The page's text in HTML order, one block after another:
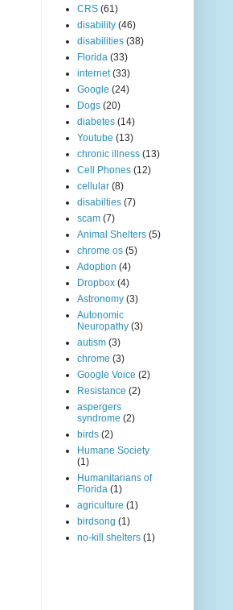
CRS (61)
disability (46)
disabilities (38)
Florida (33)
internet (33)
Google (24)
Dogs (20)
diabetes (14)
Youtube (13)
chronic illness (13)
Cell Phones (12)
cellular (8)
disabilties (7)
scam (7)
Animal Shelters (5)
chrome os (5)
Adoption (4)
Dropbox (4)
Astronomy (3)
Autonomic
Neuropathy (3)
autism (3)
chrome (3)
Google Voice (2)
Resistance (2)
aspergers
syndrome (2)
birds (2)
Humane Society
(1)
Humanitarians of
Florida (1)
agriculture (1)
birdsong (1)
no-kill shelters (1)